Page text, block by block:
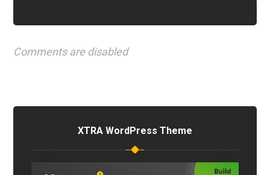
Comments are disabled
XTRA WordPress Theme